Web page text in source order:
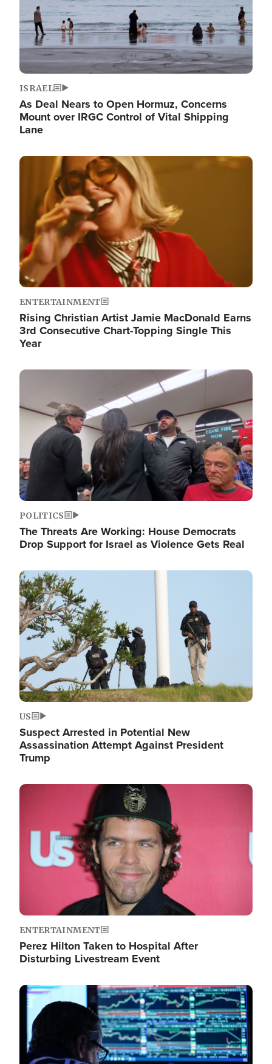
ISRAEL
As Deal Nears to Open Hormuz, Concerns
Mount over IRGC Control of Vital Shipping
Lane
Image
ENTERTAINMENT
Rising Christian Artist Jamie MacDonald Earns
3rd Consecutive Chart-Topping Single This
Year
Image
POLITICS
The Threats Are Working: House Democrats
Drop Support for Israel as Violence Gets Real
Image
US
Suspect Arrested in Potential New
Assassination Attempt Against President
Trump
Image
ENTERTAINMENT
Perez Hilton Taken to Hospital After
Disturbing Livestream Event
Image